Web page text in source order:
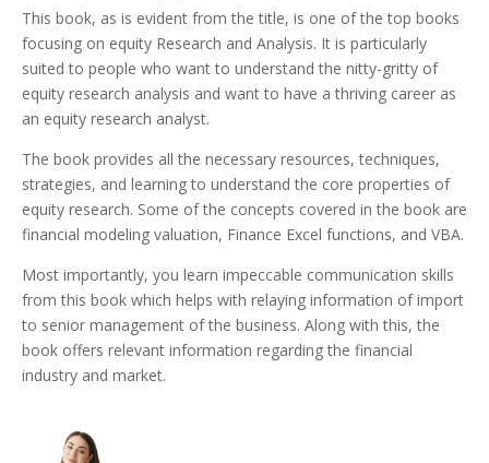
This book, as is evident from the title, is one of the top books
focusing on equity Research and Analysis. It is particularly
suited to people who want to understand the nitty-gritty of
equity research analysis and want to have a thriving career as
an equity research analyst.
The book provides all the necessary resources, techniques,
strategies, and learning to understand the core properties of
equity research. Some of the concepts covered in the book are
financial modeling valuation, Finance Excel functions, and VBA.
Most importantly, you learn impeccable communication skills
from this book which helps with relaying information of import
to senior management of the business. Along with this, the
book offers relevant information regarding the financial
industry and market.